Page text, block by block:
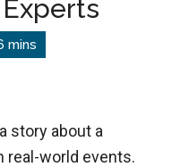
story about a
real-world events.